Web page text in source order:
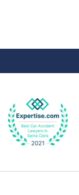
We
Personal
Contact